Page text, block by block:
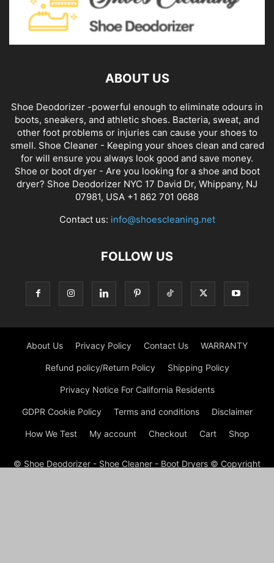
ABOUT US
Shoe Deodorizer -powerful enough to eliminate odours in
boots, sneakers, and athletic shoes. Bacteria, sweat, and
other foot problems or injuries can cause your shoes to
smell. Shoe Cleaner - Keeping your shoes clean and cared
for will ensure you always look good and save money.
Shoe or boot dryer - Are you looking for a shoe and boot
dryer? Shoe Deodorizer NYC 17 David Dr, Whippany, NJ
07981, USA +1 862 701 0688
Contact us: info@shoescleaning.net
FOLLOW US
About Us Privacy Policy Contact Us WARRANTY
Refund policy/Return Policy Shipping Policy
Privacy Notice For California Residents
GDPR Cookie Policy Terms and conditions Disclaimer
How We Test My account Checkout Cart Shop
© Shoe Deodorizer - Shoe Cleaner - Boot Dryers © Copyright